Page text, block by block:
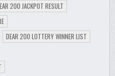
200 JACKPOT RESULT
DEAR 200 LOTTERY WINNER LIST